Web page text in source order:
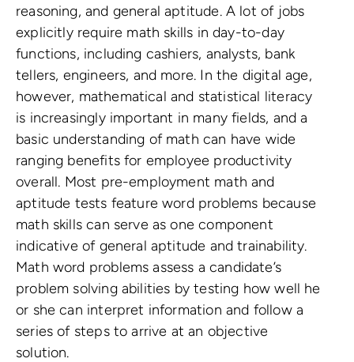
reasoning, and general aptitude. A lot of jobs
explicitly require math skills in day-to-day
functions, including cashiers, analysts, bank
tellers, engineers, and more. In the digital age,
however, mathematical and statistical literacy
is increasingly important in many fields, and a
basic understanding of math can have wide
ranging benefits for employee productivity
overall. Most pre-employment math and
aptitude tests feature word problems because
math skills can serve as one component
indicative of general aptitude and trainability.
Math word problems assess a candidate’s
problem solving abilities by testing how well he
or she can interpret information and follow a
series of steps to arrive at an objective
solution.